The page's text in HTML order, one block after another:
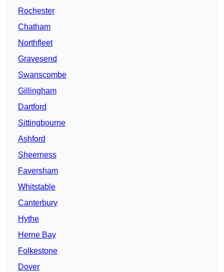
Rochester
Chatham
Northfleet
Gravesend
Swanscombe
Gillingham
Dartford
Sittingbourne
Ashford
Sheerness
Faversham
Whitstable
Canterbury
Hythe
Herne Bay
Folkestone
Dover